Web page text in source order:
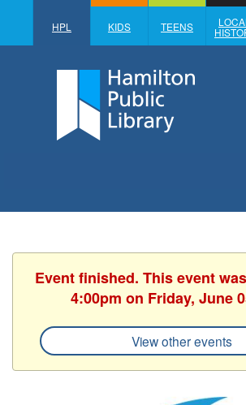
HPL KIDS TEENS LOCAL
Event finished. This event
4:00pm on Friday, June
View other events